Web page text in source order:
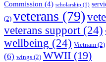
Commission (4) scholarship (1)
(2) veterans (79)
veterans support (24)
wellbeing (24) Vietnam (2)
(6) wings (2) WWII (19)